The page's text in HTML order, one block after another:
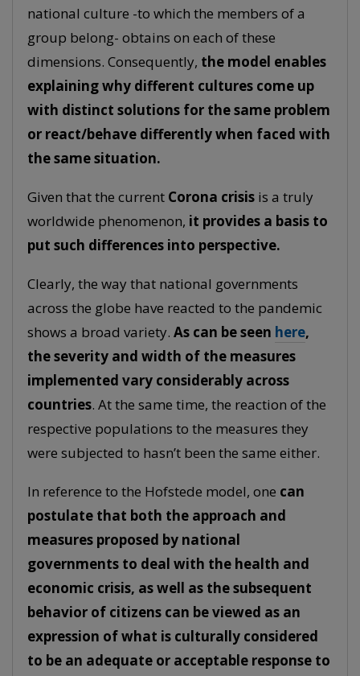
national culture -to which the members of a
group belong- obtains on each of these
dimensions. Consequently, the model enables
explaining why different cultures come up
with distinct solutions for the same problem
or react/behave differently when faced with
the same situation.
Given that the current Corona crisis is a truly
worldwide phenomenon, it provides a basis to
put such differences into perspective.
Clearly, the way that national governments
across the globe have reacted to the pandemic
shows a broad variety. As can be seen here,
the severity and width of the measures
implemented vary considerably across
countries. At the same time, the reaction of the
respective populations to the measures they
were subjected to hasn’t been the same either.
In reference to the Hofstede model, one can
postulate that both the approach and
measures proposed by national
governments to deal with the health and
economic crisis, as well as the subsequent
behavior of citizens can be viewed as an
expression of what is culturally considered
to be an adequate or acceptable response to